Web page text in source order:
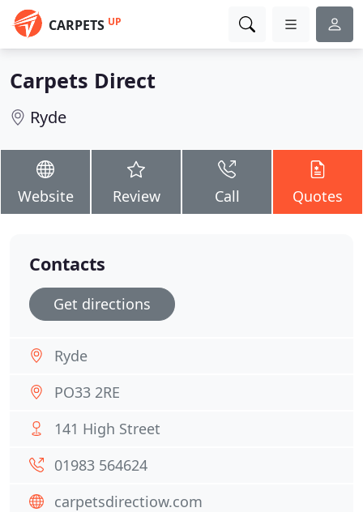
CARPETS UP
Carpets Direct
Ryde
Website Review Call Quotes
Contacts
Get directions
Ryde
PO33 2RE
141 High Street
01983 564624
carpetsdirectiow.com